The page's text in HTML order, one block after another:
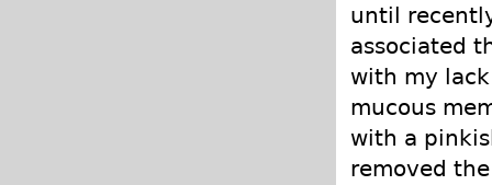
until
associated
with my
mucous
with a
removed